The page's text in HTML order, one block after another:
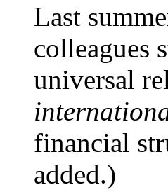
Last
colleagues
universal
financial
added.)